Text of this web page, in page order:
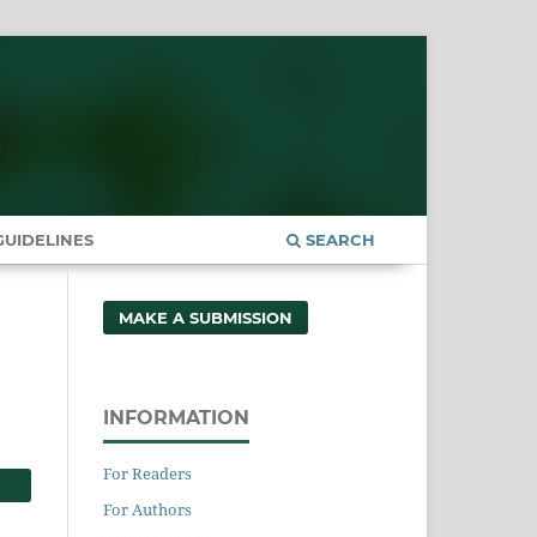
SEARCH
MAKE A SUBMISSION
INFORMATION
For Readers
For Authors